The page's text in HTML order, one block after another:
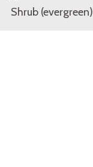
Shrub (evergreen)